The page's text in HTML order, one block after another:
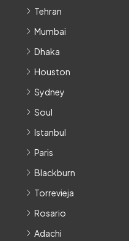
Tehran
Mumbai
Dhaka
Houston
Sydney
Soul
Istanbul
Paris
Blackburn
Torrevieja
Rosario
Adachi